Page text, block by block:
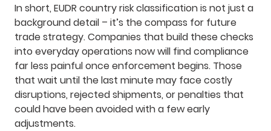
In short, EUDR country risk classification is not just a
background detail – it’s the compass for future
trade strategy. Companies that build these checks
into everyday operations now will find compliance
far less painful once enforcement begins. Those
that wait until the last minute may face costly
disruptions, rejected shipments, or penalties that
could have been avoided with a few early
adjustments.